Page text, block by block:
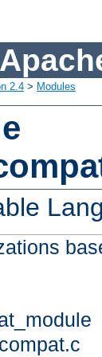
2.4 > Modules